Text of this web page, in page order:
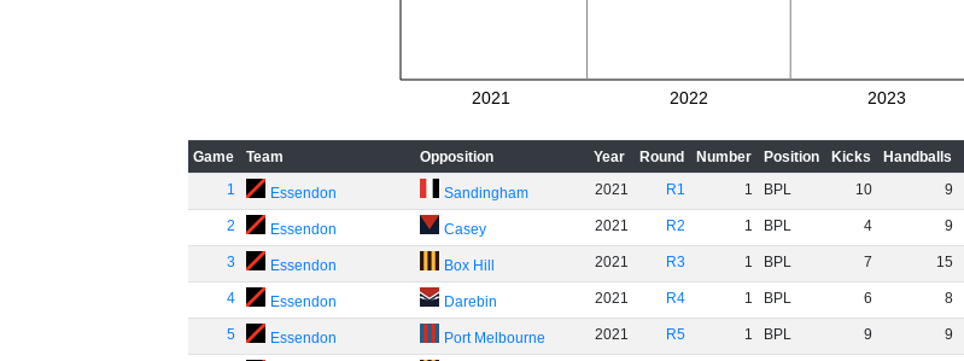
2021 2022 2023
Game Team Opposition Year Round Number Position Kicks Handballs
1
Essendon Sandingham 2021 R1 1 BPL 10 9
2 Essendon Casey 2021 R2 1 BPL 4 9
3 Essendon Box Hill 2021 R3 1 BPL 7 15
4 Essendon Darebin 2021 R4 1 BPL 6 8
5 Essendon Port Melbourne 2021 R5 1 BPL 9 9